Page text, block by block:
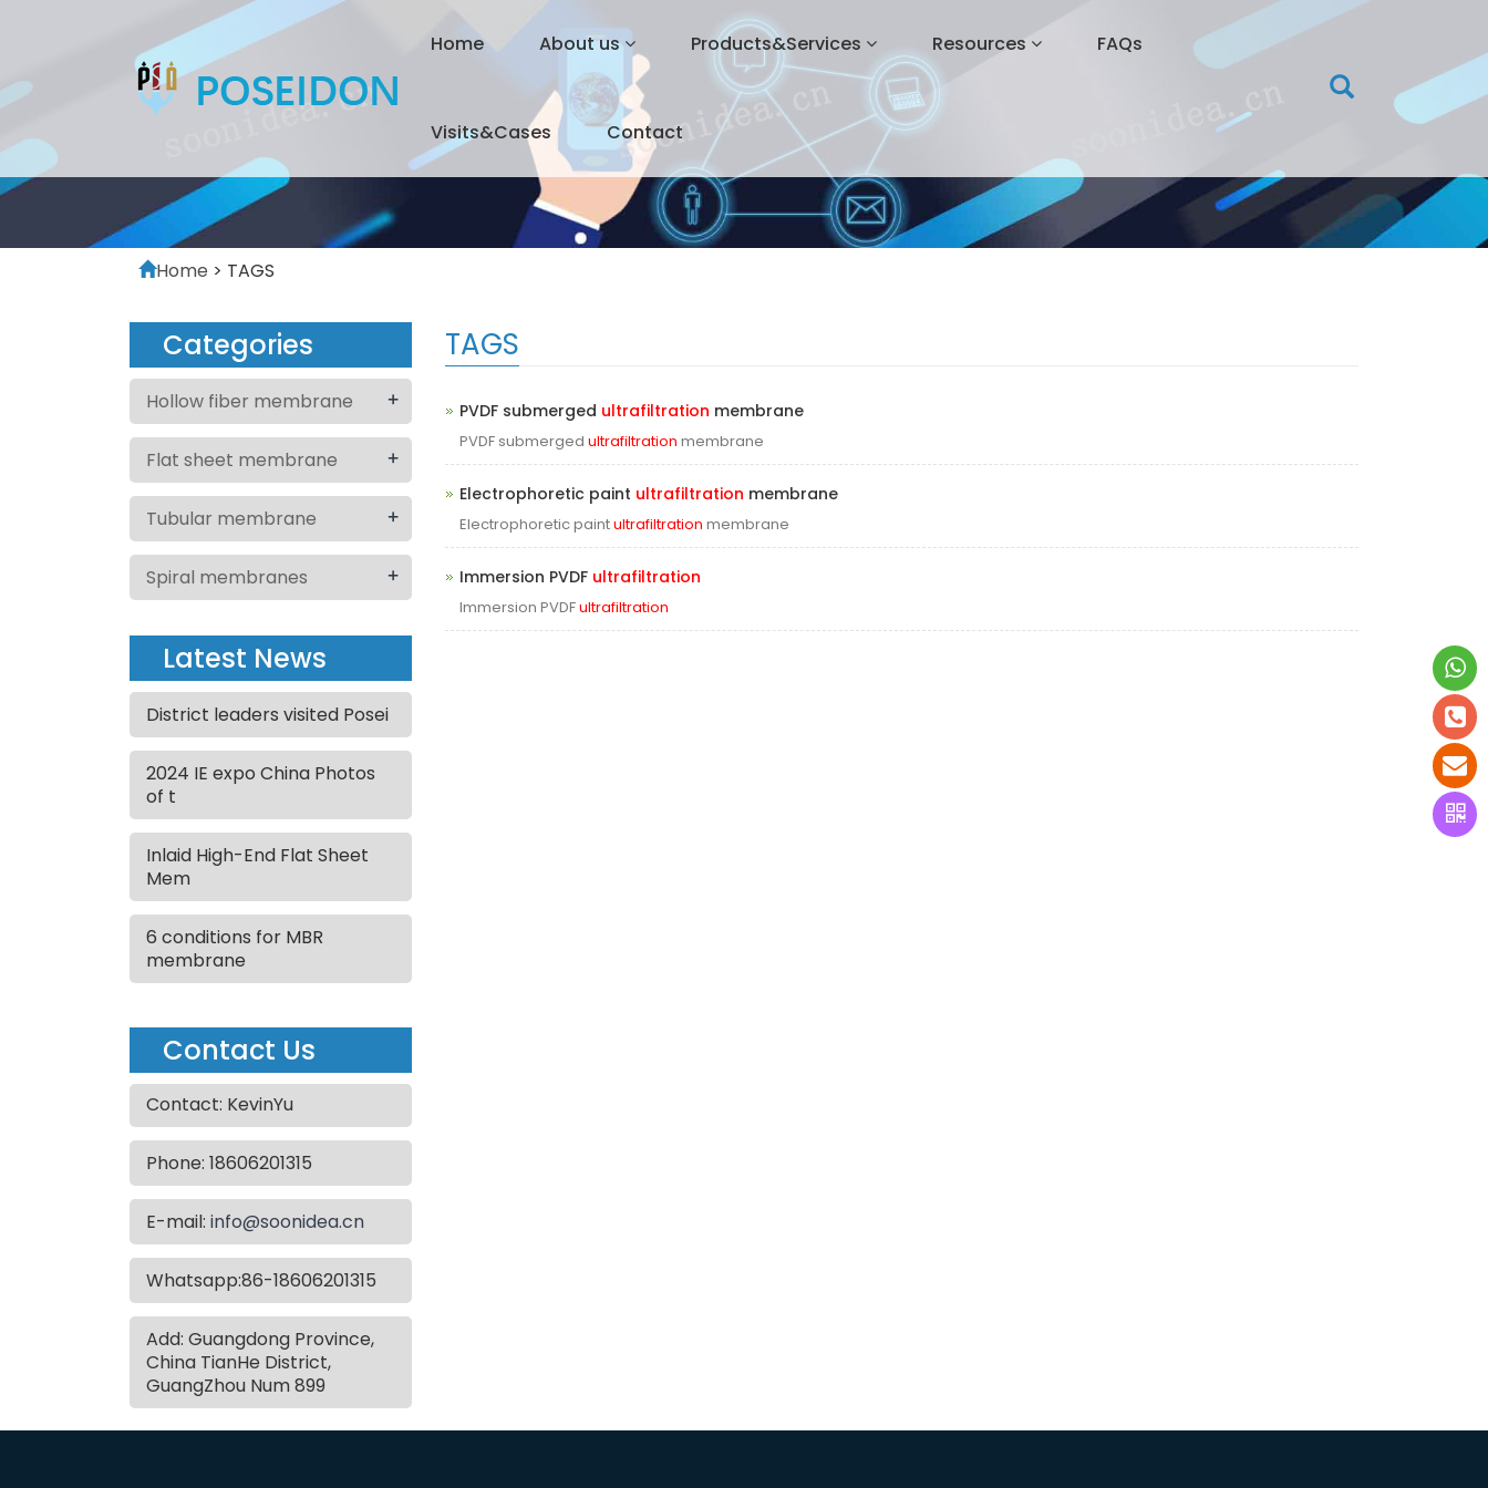
Home About us Products&Services Resources FAQs
Visits&Cases Contact
Home > TAGS
TAGS
PVDF submerged ultrafiltration membrane
PVDF submerged ultrafiltration membrane
Electrophoretic paint ultrafiltration membrane
Electrophoretic paintultrafiltration membrane
Immersion PVDF ultrafiltration
Immersion PVDFultrafiltration
Categories
Hollow fiber membrane +
Flat sheet membrane +
Tubular membrane +
Spiral membranes +
Latest News
District leaders visited Posei
2024 IE expo China Photos
of t
Inlaid High-End Flat Sheet
Mem
6 conditions for MBR
membrane
Contact Us
Contact: KevinYu
Phone: 18606201315
E-mail: info@soonidea.cn
Whatsapp:86-18606201315
Add: Guangdong Province,
China TianHe District,
GuangZhou Num 899